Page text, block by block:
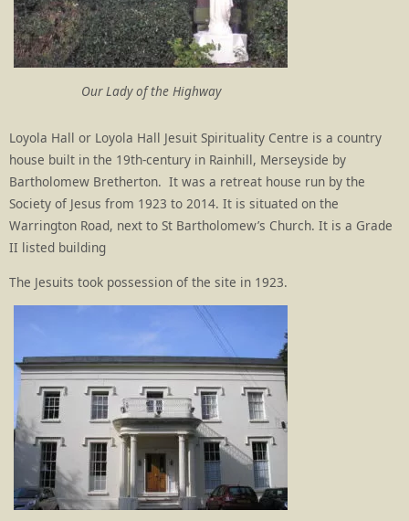
Our Lady of the Highway
Loyola Hall or Loyola Hall Jesuit Spirituality Centre is a country
house built in the 19th-century in Rainhill, Merseyside by
Bartholomew Bretherton. It was a retreat house run by the
Society of Jesus from 1923 to 2014. It is situated on the
Warrington Road, next to St Bartholomew’s Church. It is a Grade
II listed building
The Jesuits took possession of the site in 1923.